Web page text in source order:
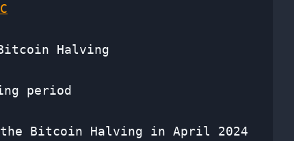
Halving
period
Bitcoin Halving in April 2024